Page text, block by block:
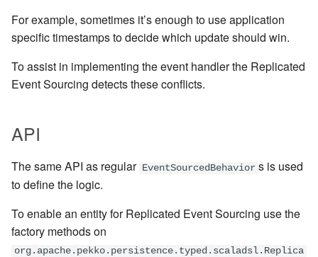
For example, sometimes it’s enough to use application
specific timestamps to decide which update should win.
To assist in implementing the event handler the Replicated
Event Sourcing detects these conflicts.
API
The same API as regular EventSourcedBehavior s is used
to define the logic.
To enable an entity for Replicated Event Sourcing use the
factory methods on
org.apache.pekko.persistence.typed.scaladsl.Replica